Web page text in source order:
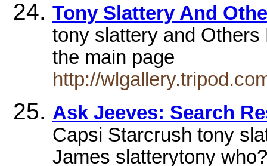
Tony Slattery And
tony slattery and
the main page
http://
Ask Jeeves: Search
Capsi Starcrush tony
James slatterytony